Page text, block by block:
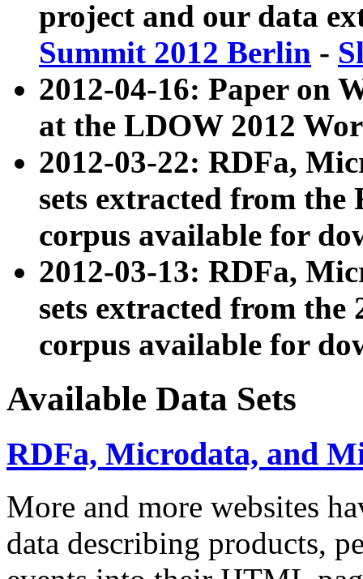
project and our data
Summit 2012 Berlin -
2012-04-16: Paper on
at the LDOW 2012
2012-03-22: RDFa,
sets extracted from
corpus available for
2012-03-13: RDFa,
sets extracted from the
corpus available for
Available Data Sets
RDFa, Microdata, and
More and more websites
data describing products,